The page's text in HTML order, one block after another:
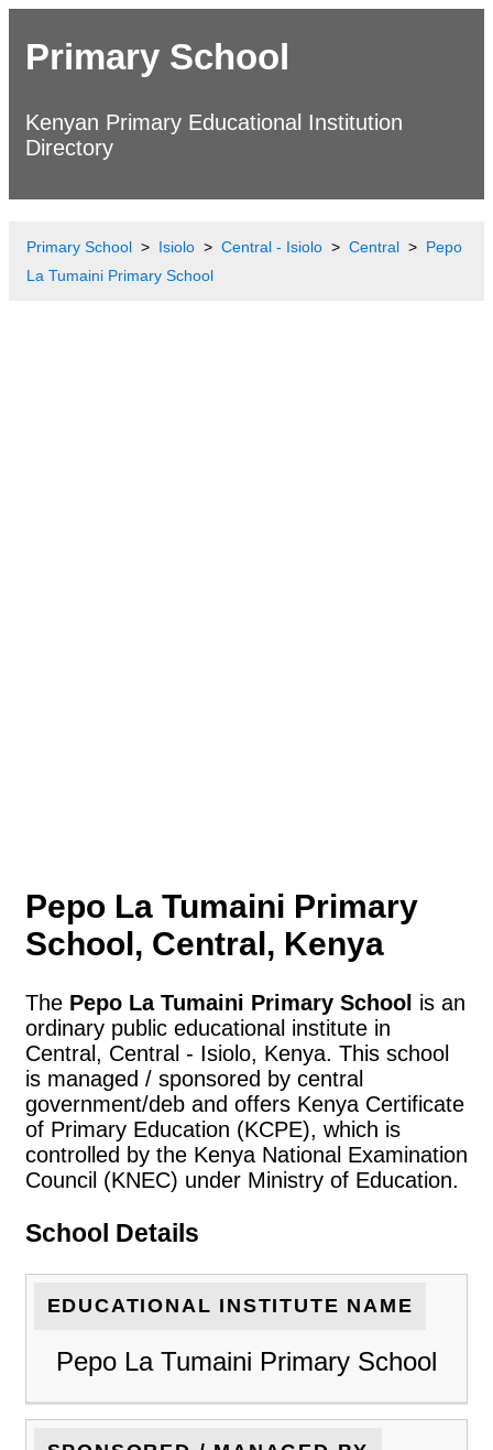
Primary School
Kenyan Primary Educational Institution
Directory
Primary School Isiolo Central - Isiolo Central
Pepo
La Tumaini Primary School
Pepo La Tumaini Primary
School, Central, Kenya
The Pepo La Tumaini Primary School is an
ordinary public educational institute in
Central, Central - Isiolo, Kenya. This school
is managed / sponsored by central
government/deb and offers Kenya Certificate
of Primary Education (KCPE), which is
controlled by the Kenya National Examination
Council (KNEC) under Ministry of Education.
School Details
EDUCATIONAL INSTITUTE NAME
Pepo La Tumaini Primary School